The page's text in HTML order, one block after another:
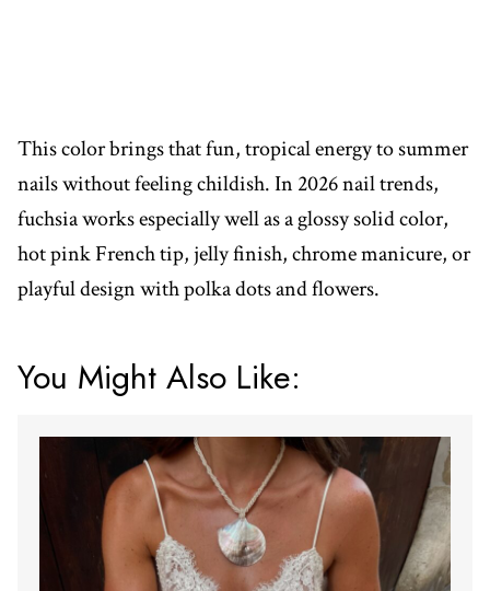
This color brings that fun, tropical energy to summer
nails without feeling childish. In 2026 nail trends,
fuchsia works especially well as a glossy solid color,
hot pink French tip, jelly finish, chrome manicure, or
playful design with polka dots and flowers.
You Might Also Like: